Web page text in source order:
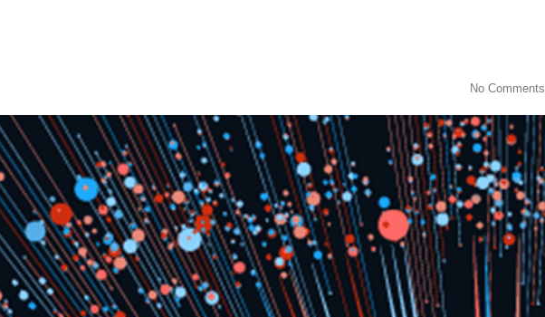
No Comments